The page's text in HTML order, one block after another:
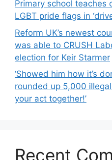
Primary school teaches
LGBT pride flags in
Reform UK’s newest
was able to CRUSH
election for Keir Starmer
‘Showed him how it’s
rounded up 5,000
your act together!’
Recent